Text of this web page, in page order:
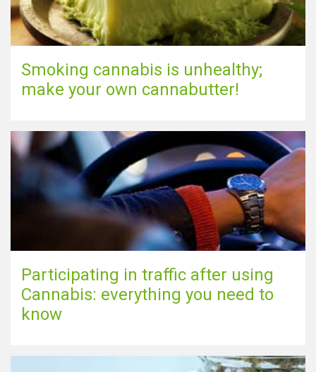
Smoking cannabis is unhealthy;
make your own cannabutter!
Participating in traffic after using
Cannabis: everything you need to
know